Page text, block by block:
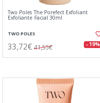
Two Poles The Porefect Exfoliant
Exfoliante Facial 30ml
TWO POLES
33,72€ 41,55€ - 19%